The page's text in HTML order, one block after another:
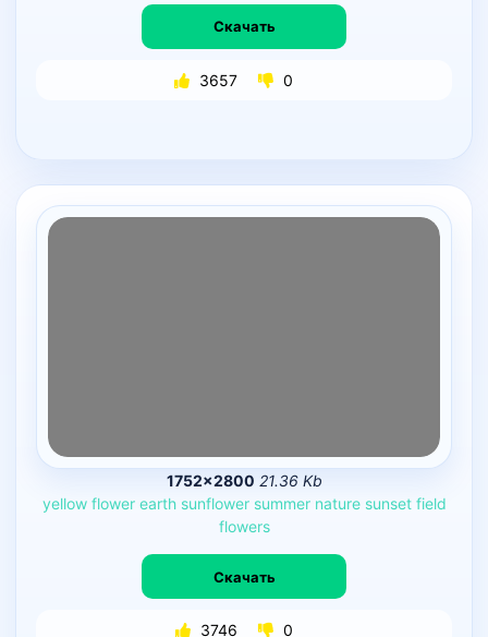
Скачать
3657 0
1752×2800 21.36 Kb
yellow flower earth sunflower summer nature sunset field
flowers
Скачать
3746 0